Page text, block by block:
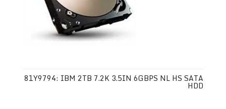
81Y9794: IBM 2TB 7.2K 3.5IN 6GBPS NL HS SATA
HDD